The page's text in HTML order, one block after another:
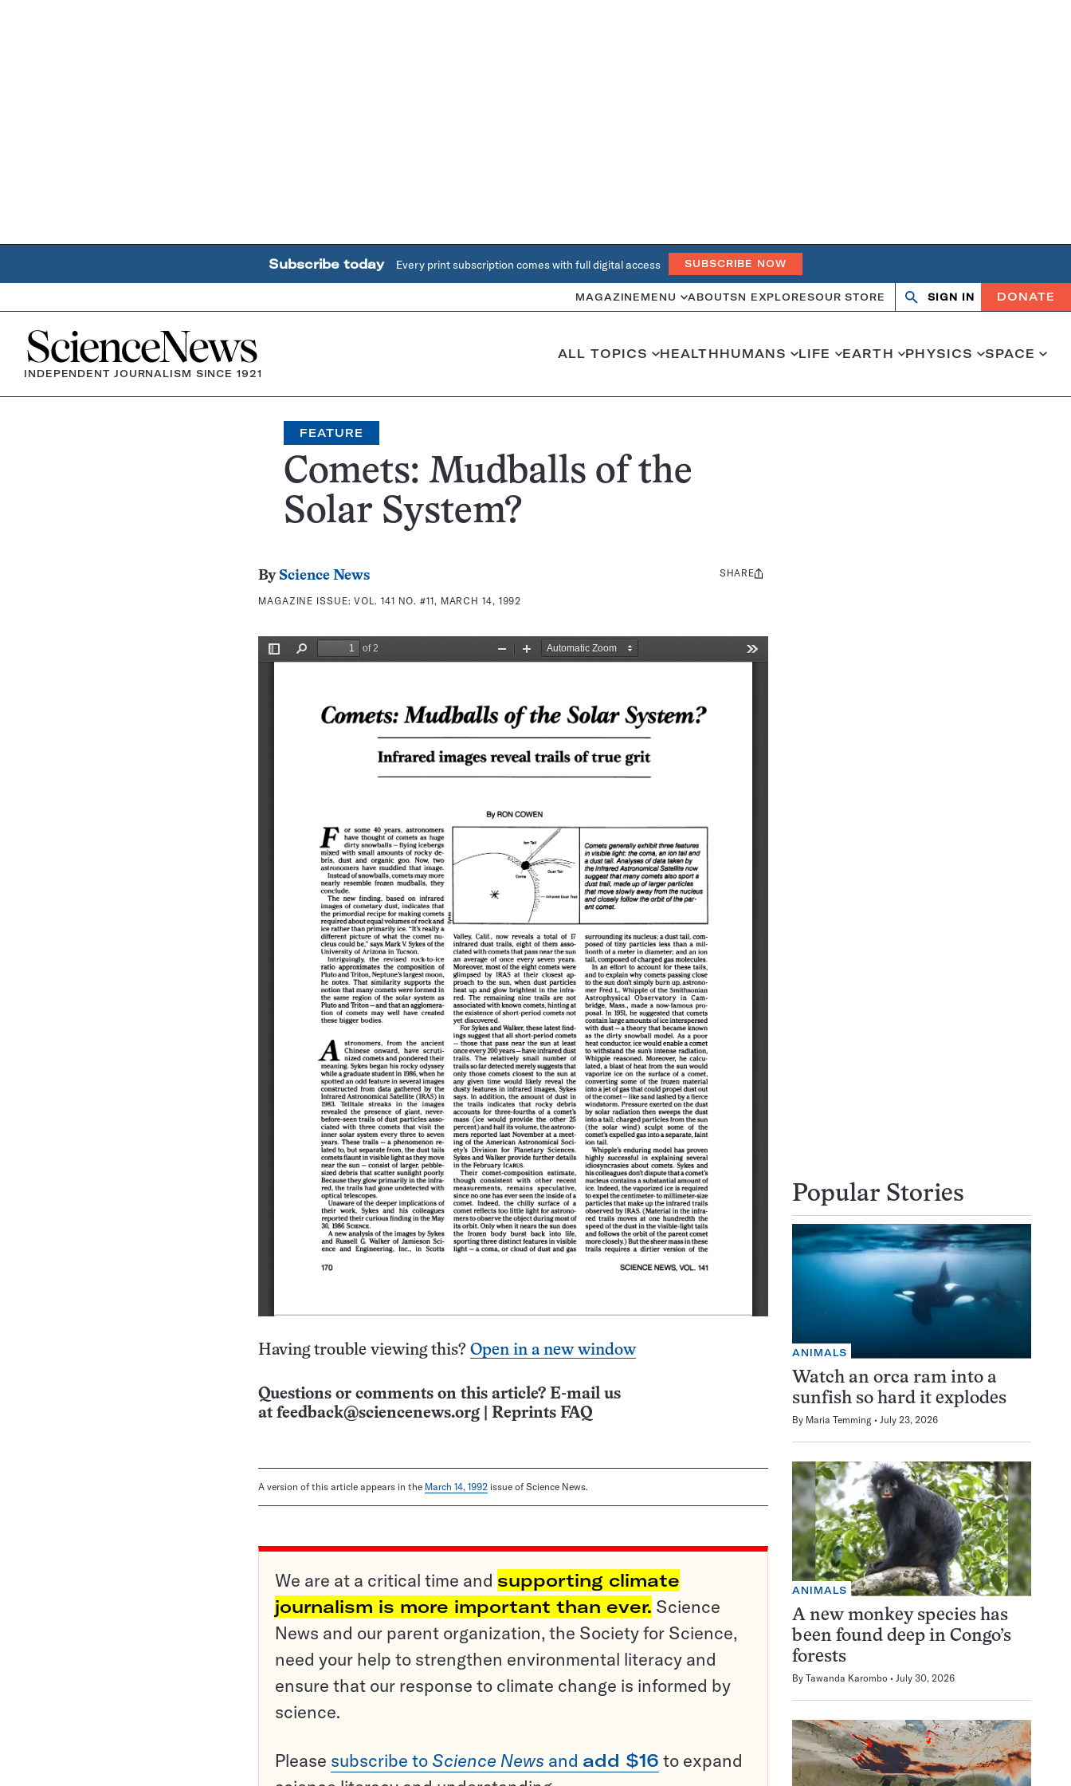
Subscribe today Every print subscription comes with full digital access SUBSCRIBE NOW
MAGAZINE MENU ABOUTSN EXPLORESOUR STORE Search
OpenClose
SIGN IN DONATE
Home
INDEPENDENT JOURNALISM SINCE 1921
ALL TOPICS HEALTHHUMANS LIFE EARTH PHYSICS SPACE
FEATURE
Comets: Mudballs of the
Solar System?
By Science News
MAGAZINE ISSUE:VOL. 141 NO. #11, MARCH 14, 1992
Share
SHARE
Having trouble viewing this? Open in a new window
Questions or comments on this article? E-mail us
at feedback@sciencenews.org Reprints FAQ
A version of this article appears in the March 14, 1992 issue of Science News.
We are at a critical time and supporting climate
journalism is more important than ever. Science
News and our parent organization, the Society for Science,
need your help to strengthen environmental literacy and
ensure that our response to climate change is informed by
science.
Please subscribe to Science News and add $16 to expand
Popular Stories
ANIMALS
Watch an orca ram into a
sunfish so hard it explodes
By Maria Temming July 23, 2026
ANIMALS
A new monkey species has
been found deep in Congo’s
forests
By Tawanda Karombo July 30, 2026